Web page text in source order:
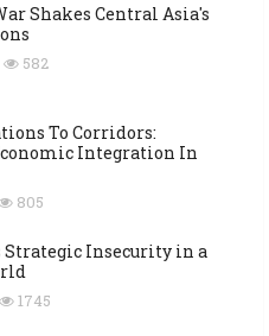
Shakes Central Asia's
582
To Corridors:
Integration In
805
Strategic Insecurity in a
1745